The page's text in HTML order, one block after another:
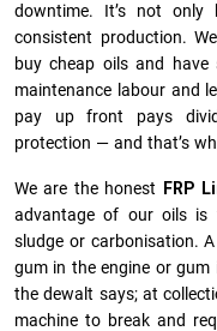
downtime. It’s not only
consistent production.
buy cheap oils and have
maintenance labour and
pay up front pays
protection — and that’s
We are the honest FRP
advantage of our oils is
sludge or ca­r­bonisation.
gum in the engine or
the dewalt says; at
machine to break and